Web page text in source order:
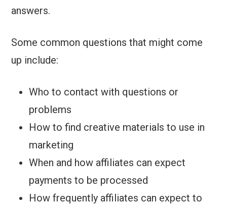
answers.
Some common questions that might come
up include:
Who to contact with questions or
problems
How to find creative materials to use in
marketing
When and how affiliates can expect
payments to be processed
How frequently affiliates can expect to